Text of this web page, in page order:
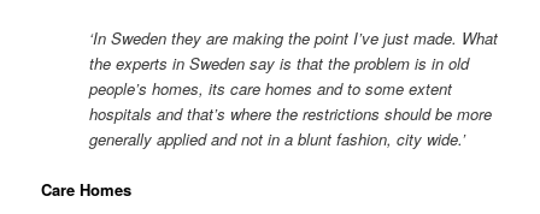
‘In Sweden they are making the point I’ve just made. What
the experts in Sweden say is that the problem is in old
people’s homes, its care homes and to some extent
hospitals and that’s where the restrictions should be more
generally applied and not in a blunt fashion, city wide.’
Care Homes